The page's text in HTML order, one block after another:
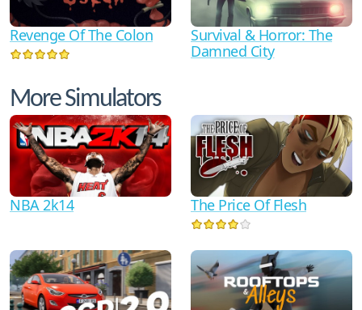
Revenge Of The Colon
Survival & Horror: The
Damned City
More Simulators
NBA 2k14 The Price Of Flesh